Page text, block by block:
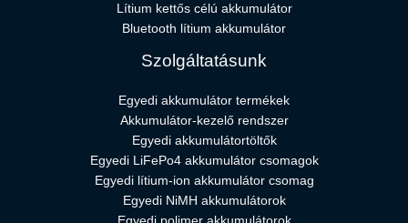
Lítium kettős célú akkumulátor
Bluetooth lítium akkumulátor
Szolgáltatásunk
Egyedi akkumulátor termékek
Akkumulátor-kezelő rendszer
Egyedi akkumulátortöltők
Egyedi LiFePo4 akkumulátor csomagok
Egyedi lítium-ion akkumulátor csomag
Egyedi NiMH akkumulátorok